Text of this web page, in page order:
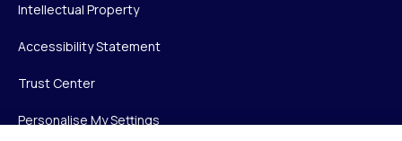
Intellectual Property
Accessibility Statement
Trust Center
Personalise My Settings